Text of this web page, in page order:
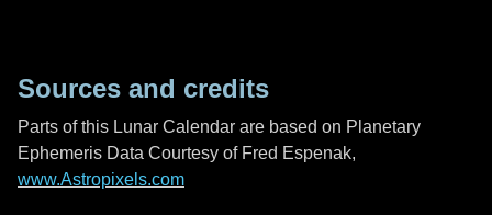
Sources and credits
Parts of this Lunar Calendar are based on Planetary
Ephemeris Data Courtesy of Fred Espenak,
www.Astropixels.com